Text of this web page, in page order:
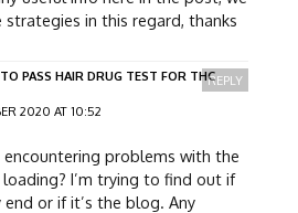
in this regard, thanks
PASS HAIR DRUG TEST FOR THC
2020 AT 10:52
encountering problems with the
I’m trying to find out if
or if it’s the blog. Any
REPLY